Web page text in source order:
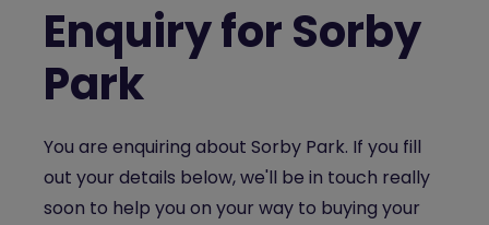
Enquiry for Sorby
Park
You are enquiring about Sorby Park. If you fill
out your details below, we'll be in touch really
soon to help you on your way to buying your